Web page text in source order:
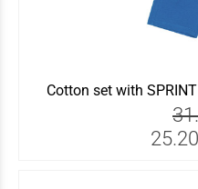
Cotton set with